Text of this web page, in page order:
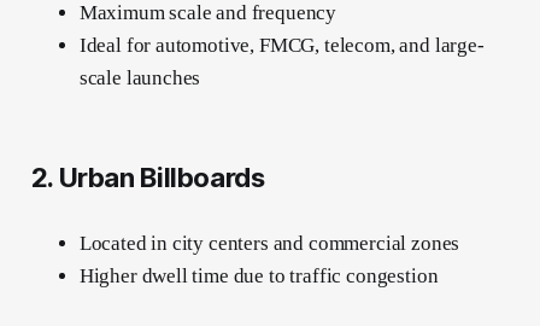
Maximum scale and frequency
Ideal for automotive, FMCG, telecom, and large-
scale launches
2. Urban Billboards
Located in city centers and commercial zones
Higher dwell time due to traffic congestion